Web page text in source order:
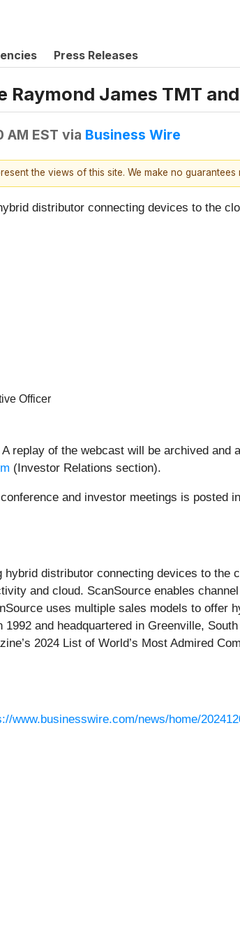
Press Releases
Raymond James TMT
EST via Business Wire
the views of this site. We make no
distributor connecting devices to the
Officer
replay of the webcast will be archived
(Investor Relations section).
and investor meetings is posted
hybrid distributor connecting devices to the
and cloud. ScanSource enables
uses multiple sales models to
and headquartered in Greenville,
2024 List of World’s Most Admired
www.businesswire.com/news/home/